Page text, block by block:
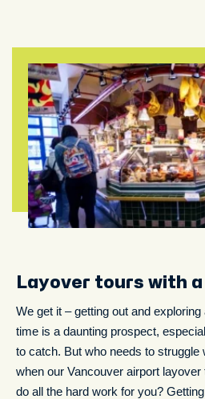
Layover tours with
We get it – getting out and
time is a daunting prospect,
to catch. But who needs to struggle
when our Vancouver airport
do all the hard work for you?